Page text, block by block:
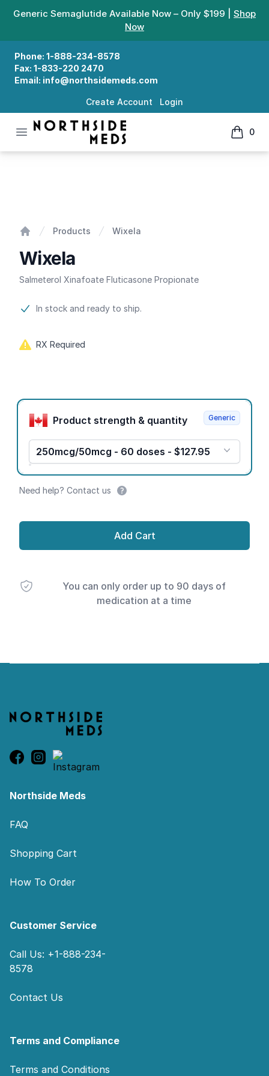
Generic Semaglutide Available Now – Only $199 | Shop
Now
Phone: 1-888-234-8578
Fax: 1-833-220 2470
Email: info@northsidemeds.com
Create Account Login
Open menu
Northside Meds
0
items
Products Wixela
Wixela
Salmeterol Xinafoate Fluticasone Propionate
Product information
In stock and ready to ship.
RX Required
Product options
Product strength & quantity
250mcg/50mcg - 60 doses - $127.95
Generic
Need help? Contact us
Add Cart
You can only order up to 90 days of
medication at a time
Northside Meds
FAQ
Shopping Cart
How To Order
Customer Service
Call Us: +1-888-234-
8578
Contact Us
Terms and Compliance
Terms and Conditions